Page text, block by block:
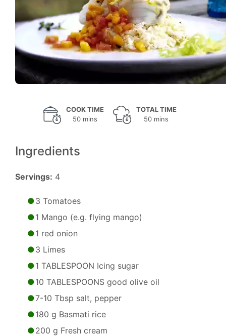
COOK TIME
50 mins
TOTAL TIME
50 mins
Ingredients
Servings: 4
3 Tomatoes
1 Mango (e.g. flying mango)
1 red onion
3 Limes
1 TABLESPOON Icing sugar
10 TABLESPOONS good olive oil
7-10 Tbsp salt, pepper
180 g Basmati rice
200 g Fresh cream